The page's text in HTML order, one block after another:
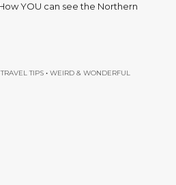
YOU can see the Northern
TRAVEL TIPS • WEIRD & WONDERFUL